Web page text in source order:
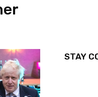
STAY